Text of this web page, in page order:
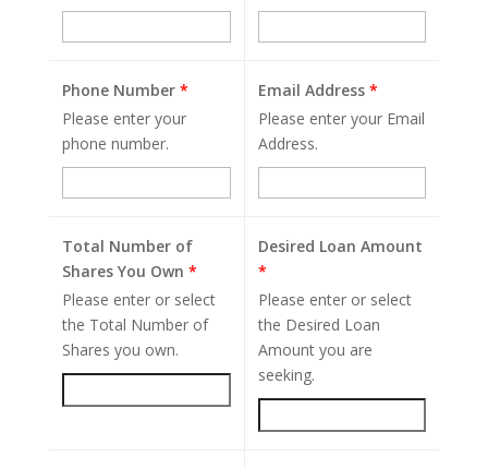
Phone Number *
Please enter your
phone number.
Email Address *
Please enter your Email
Address.
Total Number of
Shares You Own *
Please enter or select
the Total Number of
Shares you own.
Desired Loan Amount
*
Please enter or select
the Desired Loan
Amount you are
seeking.